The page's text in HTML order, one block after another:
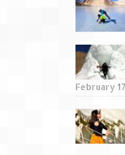
February